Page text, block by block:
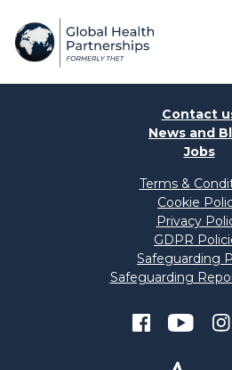
Contact
News and
Jobs
Terms &
Cookie
Privacy
GDPR
Safeguarding
Safeguarding